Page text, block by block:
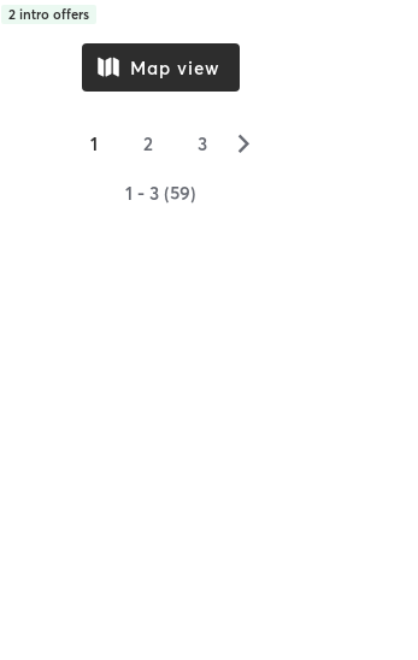
2 intro offers
Map view
1 2 3 ▻
1 - 3 (59)